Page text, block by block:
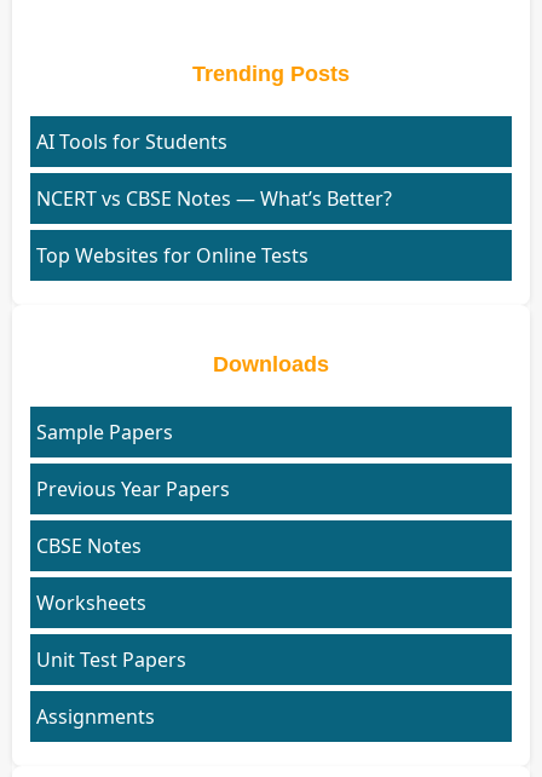
Trending Posts
AI Tools for Students
NCERT vs CBSE Notes — What’s Better?
Top Websites for Online Tests
Downloads
Sample Papers
Previous Year Papers
CBSE Notes
Worksheets
Unit Test Papers
Assignments